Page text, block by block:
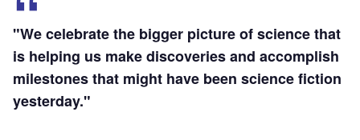
"We celebrate the bigger picture of science that
is helping us make discoveries and accomplish
milestones that might have been science fiction
yesterday."